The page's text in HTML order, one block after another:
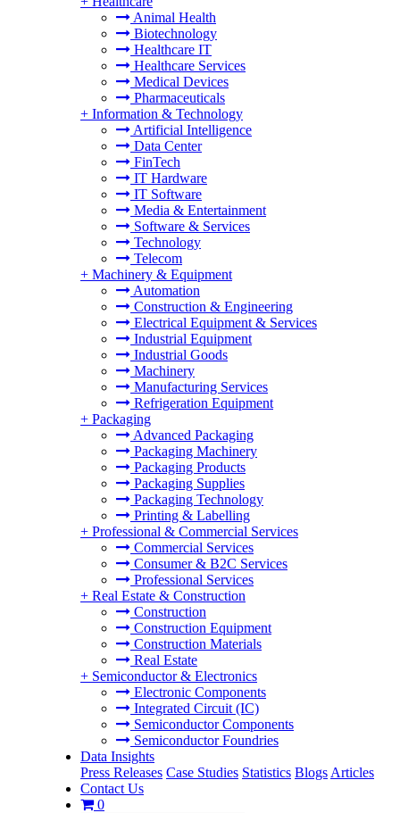
Animal Health
Biotechnology
Healthcare IT
Healthcare Services
Medical Devices
Pharmaceuticals
+ Information & Technology
Artificial Intelligence
Data Center
FinTech
IT Hardware
IT Software
Media & Entertainment
Software & Services
Technology
Telecom
+ Machinery & Equipment
Automation
Construction & Engineering
Electrical Equipment & Services
Industrial Equipment
Industrial Goods
Machinery
Manufacturing Services
Refrigeration Equipment
+ Packaging
Advanced Packaging
Packaging Machinery
Packaging Products
Packaging Supplies
Packaging Technology
Printing & Labelling
+ Professional & Commercial Services
Commercial Services
Consumer & B2C Services
Professional Services
+ Real Estate & Construction
Construction
Construction Equipment
Construction Materials
Real Estate
+ Semiconductor & Electronics
Electronic Components
Integrated Circuit (IC)
Semiconductor Components
Semiconductor Foundries
Data Insights
Press Releases Case Studies Statistics Blogs Articles
Contact Us
0